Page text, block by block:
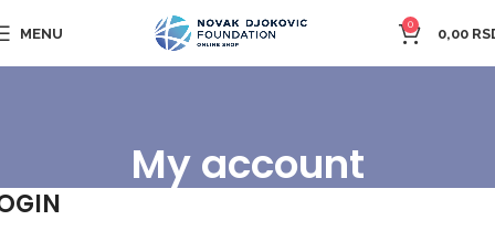
MENU
0
0,00
My account